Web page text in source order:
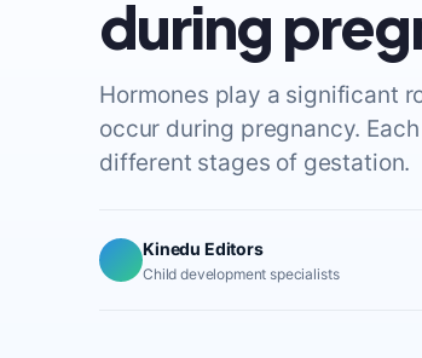
during
Hormones play a significant
occur during pregnancy.
different stages of gestation.
Kinedu Editors
Child development specialists